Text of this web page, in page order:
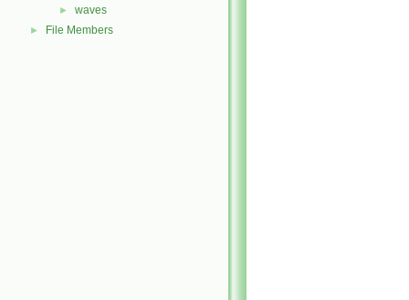
► waves
► File Members